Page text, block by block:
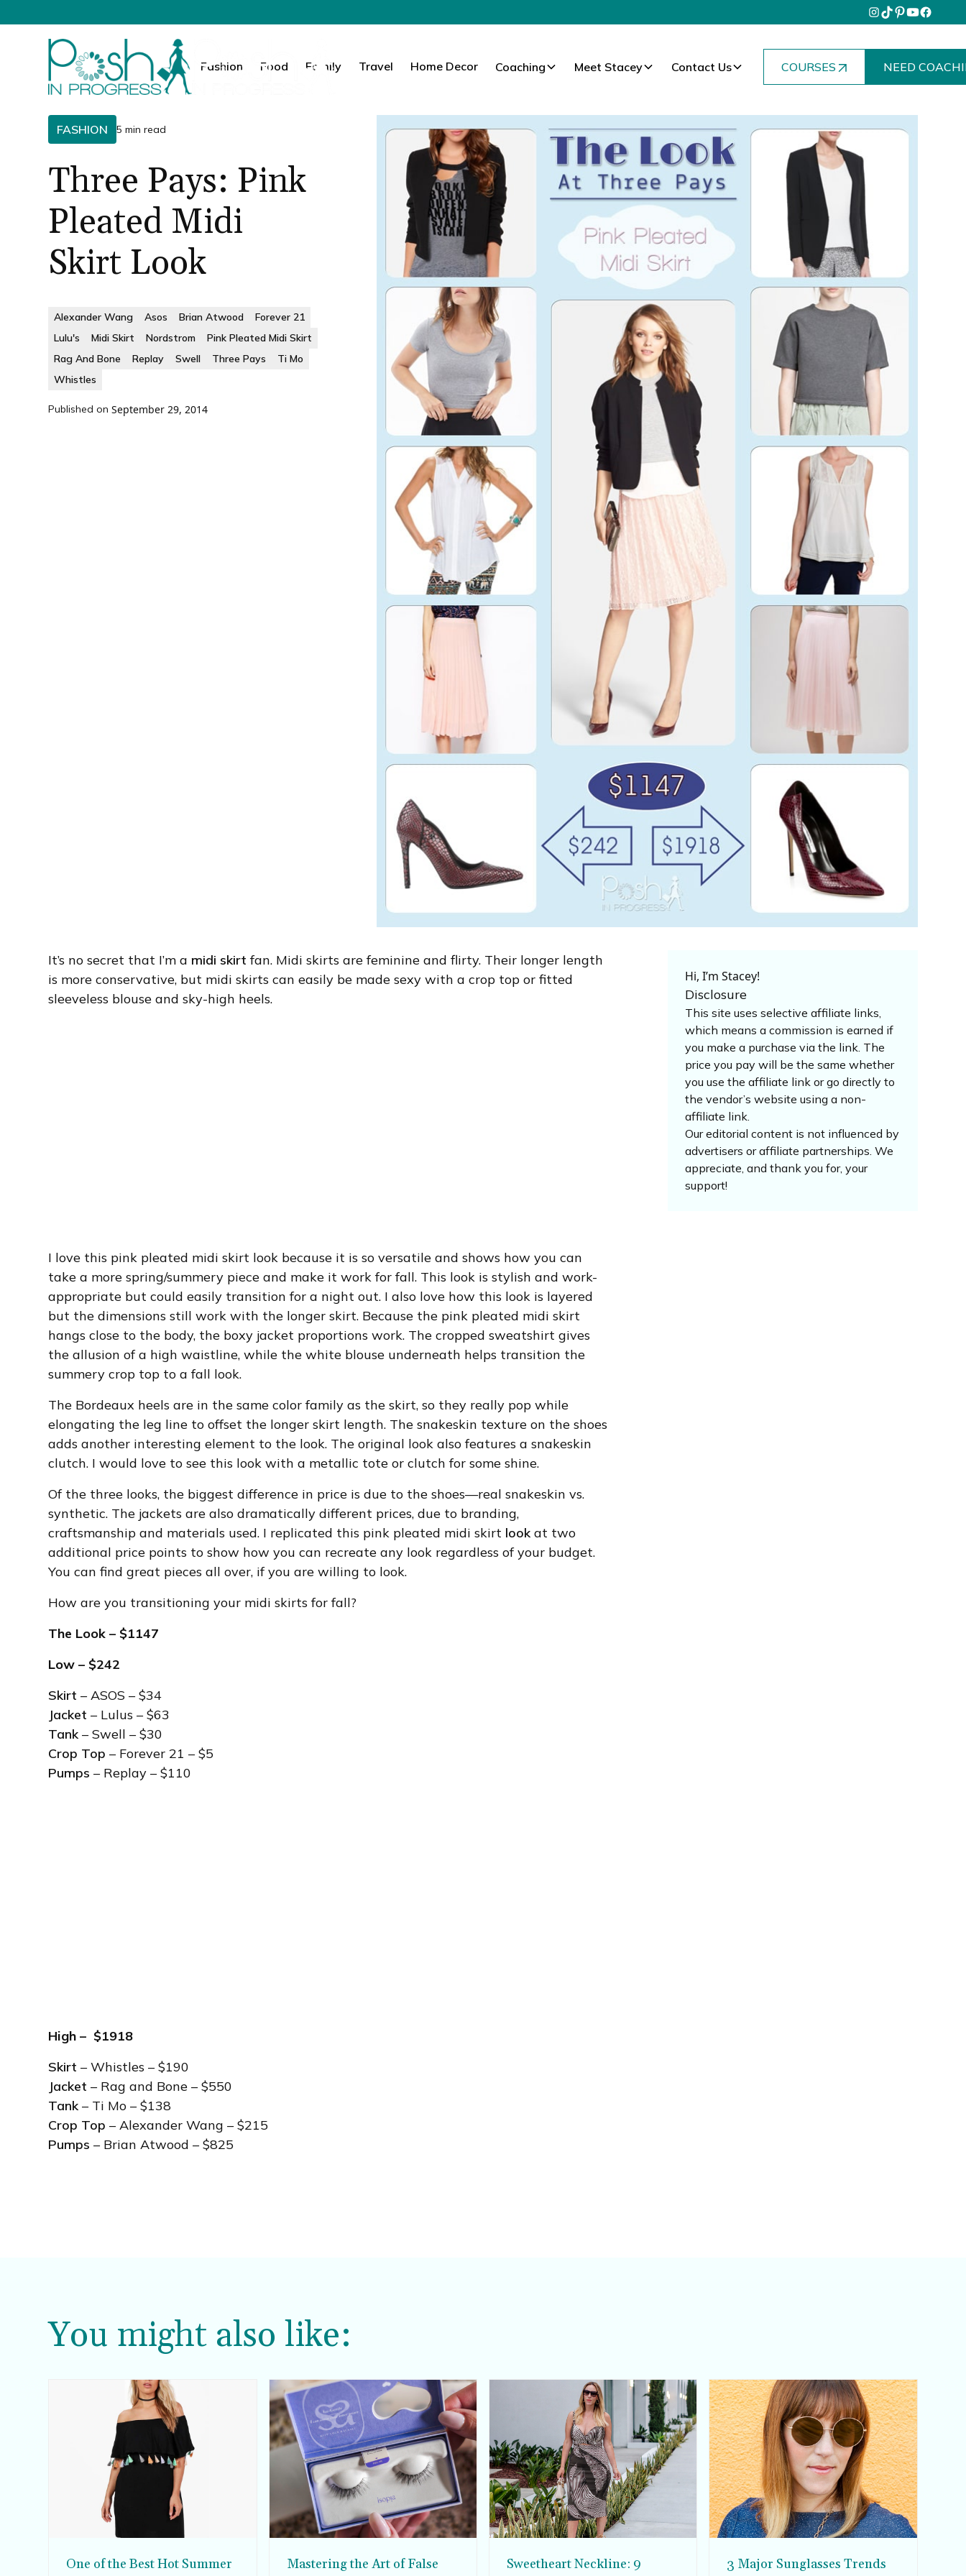
Fashion Food Family Travel Home Decor Coaching Meet Stacey Contact Us COURSES NEED
FASHION 5 min read
Three Pays: Pink
Pleated Midi
Skirt Look
Alexander Wang Asos Brian Atwood
Forever 21
Lulu's
Midi Skirt Nordstrom
Pink Pleated Midi Skirt
Rag And Bone
Replay Swell Three Pays
Ti Mo
Whistles
Published on September 29, 2014
It’s no secret that I’m amidi skirt fan. Midi skirts are feminine and flirty. Their longer length
is more conservative, but midi skirts can easily be made sexy with a crop top or fitted
sleeveless blouse and sky-high heels.
I love this pink pleated midi skirt look because it is so versatile and shows how you can
take a more spring/summery piece and make it work for fall. This look is stylish and work-
appropriate but could easily transition for a night out. I also love how this look is layered
but the dimensions still work with the longer skirt. Because the pink pleated midi skirt
hangs close to the body, the boxy jacket proportions work. The cropped sweatshirt gives
the allusion of a high waistline, while the white blouse underneath helps transition the
summery crop top to a fall look.
The Bordeaux heels are in the same color family as the skirt, so they really pop while
elongating the leg line to offset the longer skirt length. The snakeskin texture on the shoes
adds another interesting element to the look. The original look also features a snakeskin
clutch. I would love to see this look with a metallic tote or clutch for some shine.
Of the three looks, the biggest difference in price is due to the shoes—real snakeskin vs.
synthetic. The jackets are also dramatically different prices, due to branding,
craftsmanship and materials used. I replicated this pink pleated midi skirt look at two
additional price points to show how you can recreate any look regardless of your budget.
You can find great pieces all over, if you are willing to look.
How are you transitioning your midi skirts for fall?
The Look – $1147
Low – $242
Skirt – ASOS – $34
Jacket – Lulus – $63
Tank – Swell – $30
Crop Top – Forever 21 – $5
Pumps – Replay – $110
High – $1918
Skirt – Whistles – $190
Jacket – Rag and Bone – $550
Tank – Ti Mo – $138
Crop Top – Alexander Wang – $215
Pumps – Brian Atwood – $825
Hi, I’m Stacey!
Disclosure
This site uses selective affiliate links,
which means a commission is earned if
you make a purchase via the link. The
price you pay will be the same whether
you use the affiliate link or go directly to
the vendor’s website using a non-
affiliate link.
Our editorial content is not influenced by
advertisers or affiliate partnerships. We
appreciate, and thank you for, your
support!
You might also like:
One of the Best Hot Summer
Mastering the Art of False
Sweetheart Neckline: 9
3 Major Sunglasses Trends